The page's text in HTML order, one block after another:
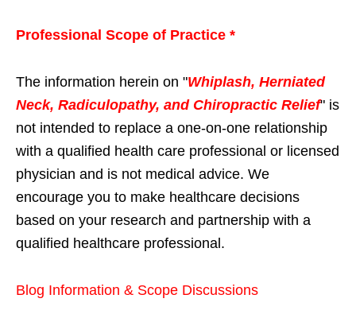
Professional Scope of Practice *
The information herein on "Whiplash, Herniated
Neck, Radiculopathy, and Chiropractic Relief" is
not intended to replace a one-on-one relationship
with a qualified health care professional or licensed
physician and is not medical advice. We
encourage you to make healthcare decisions
based on your research and partnership with a
qualified healthcare professional.
Blog Information & Scope Discussions